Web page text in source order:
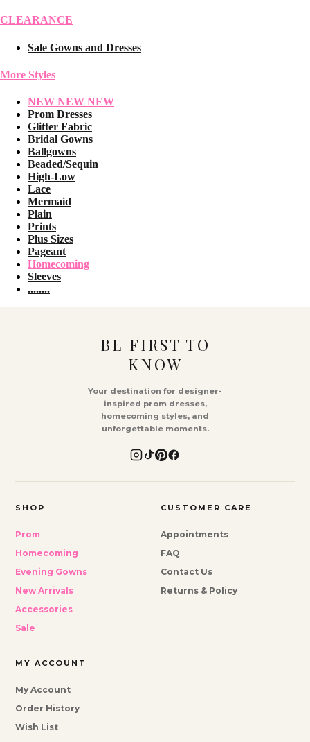
CLEARANCE
Sale Gowns and Dresses
More Styles
NEW NEW NEW
Prom Dresses
Glitter Fabric
Bridal Gowns
Ballgowns
Beaded/Sequin
High-Low
Lace
Mermaid
Plain
Prints
Plus Sizes
Pageant
Homecoming
Sleeves
........
BE FIRST TO
KNOW
Your destination for designer-
inspired prom dresses,
homecoming styles, and
unforgettable moments.
SHOP
Prom
Homecoming
Evening Gowns
New Arrivals
Accessories
Sale
CUSTOMER CARE
Appointments
FAQ
Contact Us
Returns & Policy
MY ACCOUNT
My Account
Order History
Wish List